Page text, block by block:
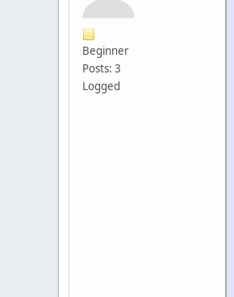
Beginner
Posts: 3
Logged